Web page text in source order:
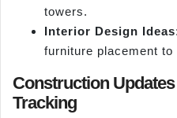
towers.
Interior Design
furniture placement
Construction
Tracking